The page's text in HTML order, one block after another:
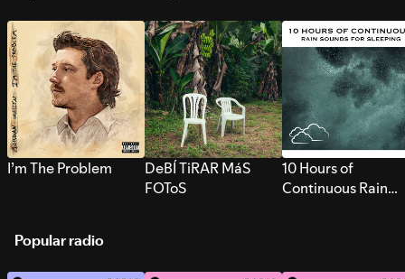
I’m The Problem
DeBÍ TiRAR MáS
FOToS
10 Hours of
Continuous Rain
Popular radio